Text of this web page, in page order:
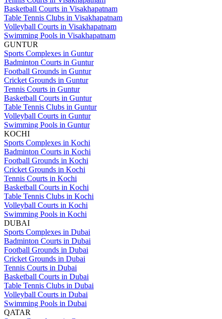
Basketball Courts in Visakhapatnam
Table Tennis Clubs in Visakhapatnam
Volleyball Courts in Visakhapatnam
Swimming Pools in Visakhapatnam
GUNTUR
Sports Complexes in Guntur
Badminton Courts in Guntur
Football Grounds in Guntur
Cricket Grounds in Guntur
Tennis Courts in Guntur
Basketball Courts in Guntur
Table Tennis Clubs in Guntur
Volleyball Courts in Guntur
Swimming Pools in Guntur
KOCHI
Sports Complexes in Kochi
Badminton Courts in Kochi
Football Grounds in Kochi
Cricket Grounds in Kochi
Tennis Courts in Kochi
Basketball Courts in Kochi
Table Tennis Clubs in Kochi
Volleyball Courts in Kochi
Swimming Pools in Kochi
DUBAI
Sports Complexes in Dubai
Badminton Courts in Dubai
Football Grounds in Dubai
Cricket Grounds in Dubai
Tennis Courts in Dubai
Basketball Courts in Dubai
Table Tennis Clubs in Dubai
Volleyball Courts in Dubai
Swimming Pools in Dubai
QATAR